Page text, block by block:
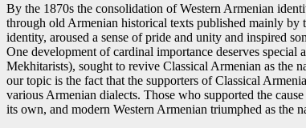
By the 1870s the consolidation of Western Armenian
through old Armenian historical texts published mainly by
identity, aroused a sense of pride and unity and inspired
One development of cardinal importance deserves
Mekhitarists), sought to revive Classical Armenian as the
our topic is the fact that the supporters of Classical
various Armenian dialects. Those who supported the
its own, and modern Western Armenian triumphed as the